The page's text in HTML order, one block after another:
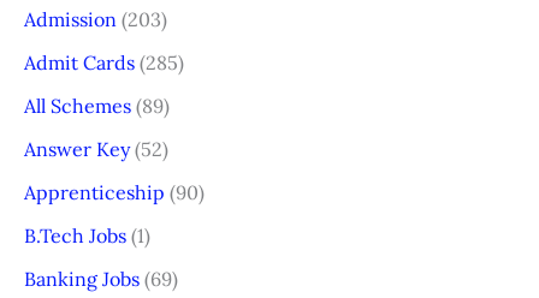
Admission (203)
Admit Cards (285)
All Schemes (89)
Answer Key(52)
Apprenticeship (90)
B.Tech Jobs (1)
Banking Jobs (69)